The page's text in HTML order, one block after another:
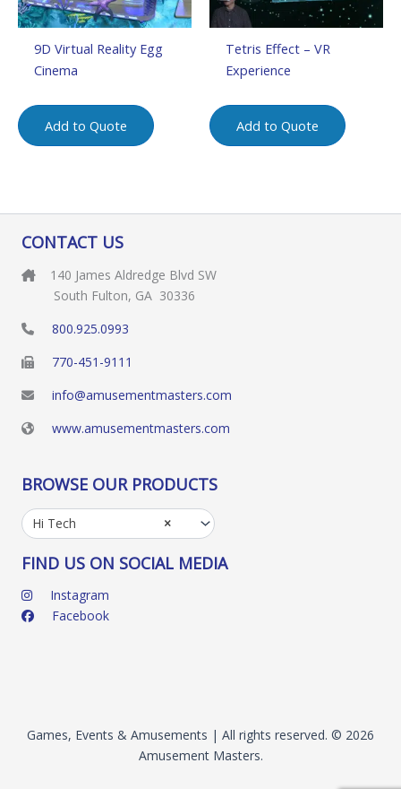
9D Virtual Reality Egg
Cinema
Add to Quote
Tetris Effect – VR
Experience
Add to Quote
CONTACT US
140 James Aldredge Blvd SW
South Fulton, GA 30336
800.925.0993
770-451-9111
info@amusementmasters.com
www.amusementmasters.com
BROWSE OUR PRODUCTS
×
Hi Tech
FIND US ON SOCIAL MEDIA
Instagram
Facebook
Games, Events & Amusements | All rights reserved. © 2026
Amusement Masters.